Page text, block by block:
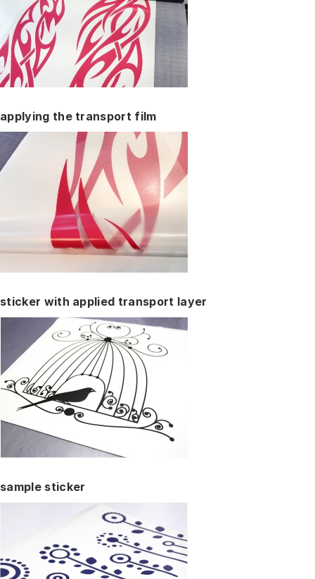
applying the transport film
sticker with applied transport layer
sample sticker